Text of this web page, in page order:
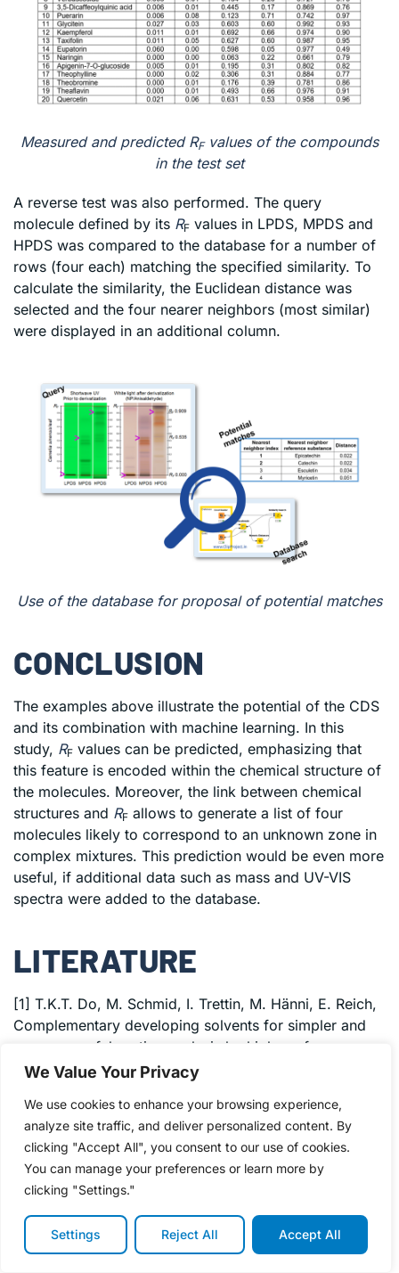
We Value Your Privacy
We use cookies to enhance your browsing experience,
analyze site traffic, and deliver personalized content. By
clicking "Accept All", you consent to our use of cookies.
You can manage your preferences or learn more by
clicking "Settings."
Settings Reject All Accept All
Measured and predicted RFvalues of the compounds
in the test set
A reverse test was also performed. The query
molecule defined by its RF values in LPDS, MPDS and
HPDS was compared to the database for a number of
rows (four each) matching the specified similarity. To
calculate the similarity, the Euclidean distance was
selected and the four nearer neighbors (most similar)
were displayed in an additional column.
Use of the database for proposal of potential matches
CONCLUSION
The examples above illustrate the potential of the CDS
and its combination with machine learning. In this
study, RF values can be predicted, emphasizing that
this feature is encoded within the chemical structure of
the molecules. Moreover, the link between chemical
structures and RF allows to generate a list of four
molecules likely to correspond to an unknown zone in
complex mixtures. This prediction would be even more
useful, if additional data such as mass and UV-VIS
spectra were added to the database.
LITERATURE
[1] T.K.T. Do, M. Schmid, I. Trettin, M. Hänni, E. Reich,
Complementary developing solvents for simpler and
more powerful routine analysis by high-performance
thin-layer chromatography, JPC – J. Planar
(2022). https://doi.org/10.1007/s00764-022-00185-1
[2] T.K.T. Do, I. Trettin, M. Hänni, E. Reich, Applying
machine learning to the data obtained with the
complementary developing solvents protocol, J. Liq.
Chromatogr. Relat. Technol. (2023).
[3] T.K.T. Do, M. Schmid, M. Phanse, A. Charegaonkar,
H. Sprecher, M. Obkircher, E. Reich, Development of
the first universal mixture for use in system suitability